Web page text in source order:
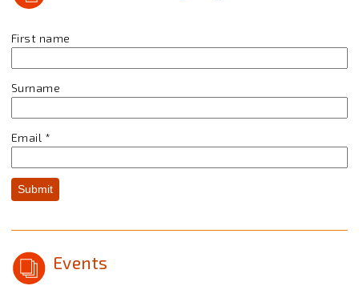
First name
Surname
Email *
Submit
Events